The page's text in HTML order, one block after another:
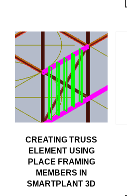
CREATING TRUSS
ELEMENT USING
PLACE FRAMING
MEMBERS IN
SMARTPLANT 3D